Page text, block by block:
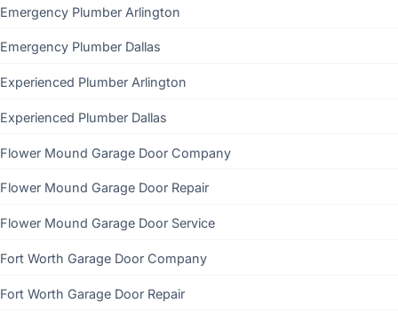
Emergency Plumber Arlington
Emergency Plumber Dallas
Experienced Plumber Arlington
Experienced Plumber Dallas
Flower Mound Garage Door Company
Flower Mound Garage Door Repair
Flower Mound Garage Door Service
Fort Worth Garage Door Company
Fort Worth Garage Door Repair